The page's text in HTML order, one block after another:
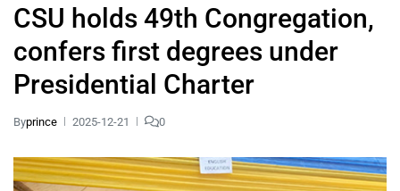
CSU holds 49th Congregation,
confers first degrees under
Presidential Charter
Byprince 2025-12-21 0